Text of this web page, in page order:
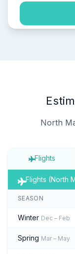
North
Flights
Flights (North
SEASON
Winter Dec – Feb
Spring Mar – May